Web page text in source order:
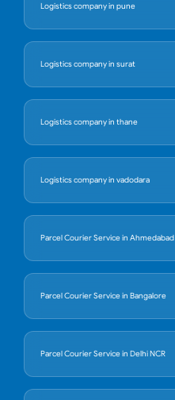
Logistics company in pune
Logistics company in surat
Logistics company in thane
Logistics company in vadodara
Parcel Courier Service in Ahmedabad
Parcel Courier Service in Bangalore
Parcel Courier Service in Delhi NCR